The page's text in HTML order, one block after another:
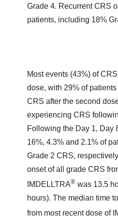
Grade 4. Recurrent CRS
patients, including 18%
Most events (43%) of
dose, with 29% of
CRS after the second
experiencing CRS
Following the Day 1, Day
16%, 4.3% and 2.1% of
Grade 2 CRS,
onset of all grade CRS
IMDELLTRA® was 13.5
hours). The median time
from most recent dose of